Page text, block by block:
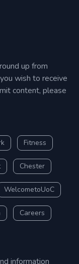
up from
wish to receive
content, please
Fitness
Chester
WelcometoUoC
Careers
information